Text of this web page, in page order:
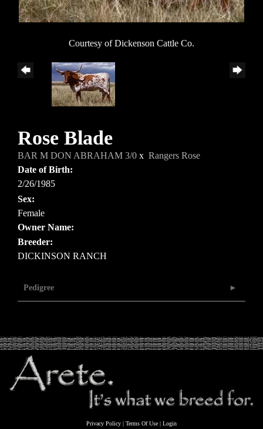
Courtesy of Dickenson Cattle Co.
Rose Blade
BAR M DON ABRAHAM 3/0 x Rangers Rose
Date of Birth:
2/26/1985
Sex:
Female
Owner Name:
Breeder:
DICKINSON RANCH
Pedigree
Privacy Policy Terms Of Use Login